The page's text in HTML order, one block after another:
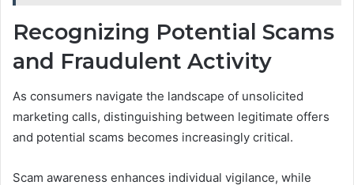
Recognizing Potential Scams
and Fraudulent Activity
As consumers navigate the landscape of unsolicited
marketing calls, distinguishing between legitimate offers
and potential scams becomes increasingly critical.
Scam awareness enhances individual vigilance, while